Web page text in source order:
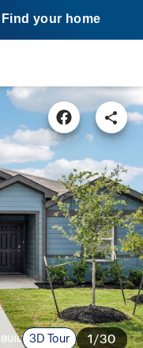
Find your home
3D Tour 1/30